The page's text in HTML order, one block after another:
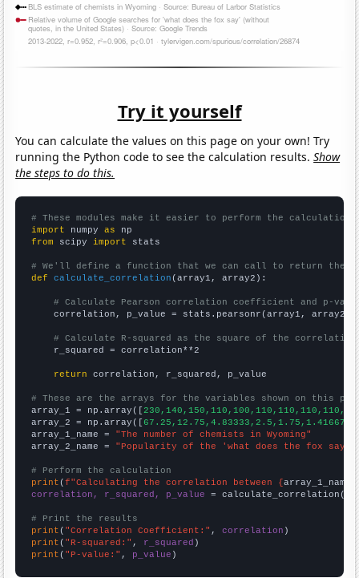
Try it yourself
You can calculate the values on this page on your own! Try
running the Python code to see the calculation results.Show
the steps to do this.
# These modules make it easier to perform the calculation
import numpy as
from scipy import stats
# We'll define a function that we can call to return the
def
calculate_correlation (array1, array2):
# Calculate Pearson correlation coefficient and p-
    correlation, p_value = stats.pearsonr(array1, array2)
# Calculate R-squared as the square of the
    r_squared = correlation**2
return correlation, r_squared, p_value
# These are the arrays for the variables shown on this
array_1 = np.array([
array_2 = np.array([
array_1_name = "The number of chemists in Wyoming"
array_2_name = "Popularity of the 'what does the fox say'
# Perform the calculation
print (f"Calculating the correlation between {array_1_name
correlation, r_squared, p_value = calculate_correlation(
# Print the results
print ( "Correlation Coefficient:" , correlation
print ( "R-squared:" , r_squared
print ( "P-value:" , p_value )